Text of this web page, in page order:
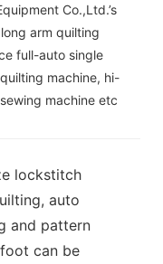
Co.,Ltd.’s
arm quilting
full-auto single
machine, hi-
machine etc
lockstitch
auto
and pattern
can be